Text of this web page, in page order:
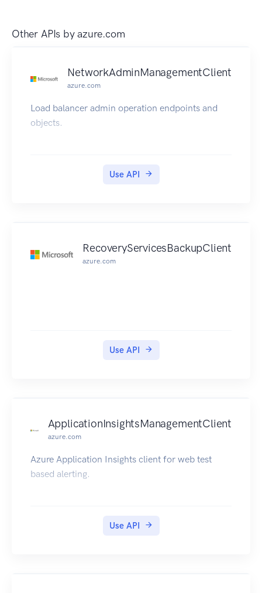
Other APIs byazure.com
NetworkAdminManagementClient
azure.com
Load balancer admin operation endpoints and
objects.
Use API
RecoveryServicesBackupClient
azure.com
Use API
ApplicationInsightsManagementClient
azure.com
Azure Application Insights client for web test
based alerting.
Use API